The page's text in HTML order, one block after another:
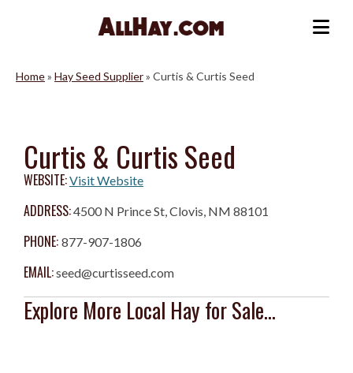
Home» Hay Seed Supplier» Curtis & Curtis Seed
Curtis & Curtis Seed
WEBSITE:Visit Website
ADDRESS:4500 N Prince St, Clovis, NM 88101
PHONE: 877-907-1806
EMAIL:seed@curtisseed.com
Explore More Local Hay for Sale...